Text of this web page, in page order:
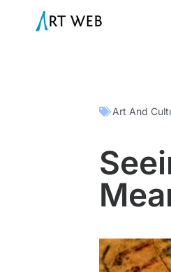
Art And